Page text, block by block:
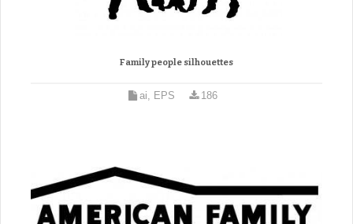
Family people silhouettes
ai, EPS 186